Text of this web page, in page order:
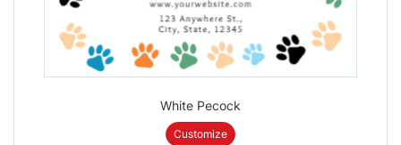
White Pecock
Customize